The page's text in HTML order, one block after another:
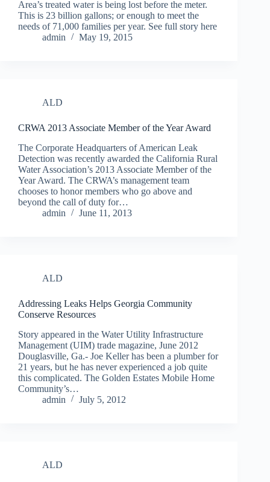
Area’s treated water is being lost before the meter.
This is 23 billion gallons; or enough to meet the
needs of 71,000 families per year. See full story here
admin
May 19, 2015
ALD
CRWA 2013 Associate Member of the Year Award
The Corporate Headquarters of American Leak
Detection was recently awarded the California Rural
Water Association’s 2013 Associate Member of the
Year Award. The CRWA’s management team
chooses to honor members who go above and
beyond the call of duty for…
admin
June 11, 2013
ALD
Addressing Leaks Helps Georgia Community
Conserve Resources
Story appeared in the Water Utility Infrastructure
Management (UIM) trade magazine, June 2012
Douglasville, Ga.- Joe Keller has been a plumber for
21 years, but he has never experienced a job quite
this complicated. The Golden Estates Mobile Home
Community’s…
admin
July 5, 2012
ALD